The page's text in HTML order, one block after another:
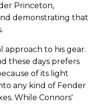
Princeton,
demonstrating that
approach to his gear.
these days prefers
of its light
any kind of Fender
While Connors'